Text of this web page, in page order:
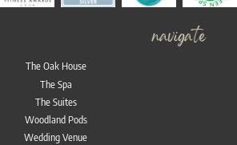
navigate
The Oak House
The Spa
The Suites
Woodland Pods
Wedding Venue